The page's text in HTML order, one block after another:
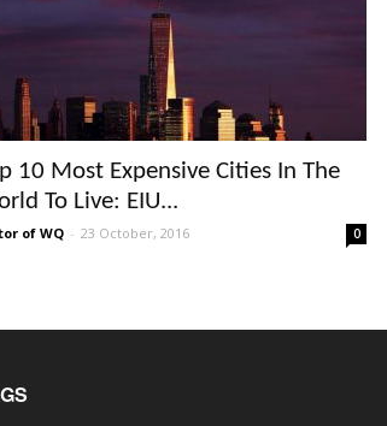
10 Most Expensive Cities In The
To Live: EIU...
of WQ - 23 October, 2016 0